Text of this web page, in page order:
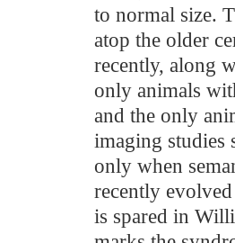
to normal size.
atop the older
recently, along
only animals
and the only
imaging studies
only when
recently
is spared in